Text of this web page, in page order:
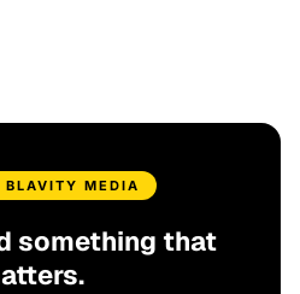
BLAVITY MEDIA
something that